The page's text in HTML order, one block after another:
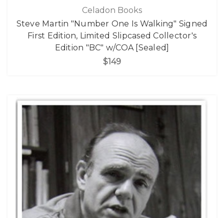
Celadon Books
Steve Martin "Number One Is Walking" Signed
First Edition, Limited Slipcased Collector's
Edition "BC" w/COA [Sealed]
$149